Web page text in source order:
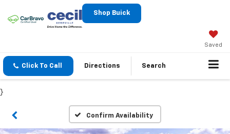
Shop Buick
Saved
Click To Call Directions Search
}
Confirm Availability